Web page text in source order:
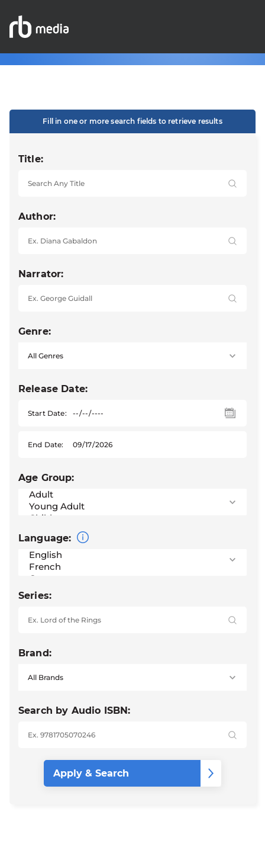
Fill in one or more search fields to retrieve results
Title:
Author:
Narrator:
Genre:
Release Date:
Start Date:
End Date:
Age Group:
Language:
Series:
Brand:
Search by Audio ISBN: